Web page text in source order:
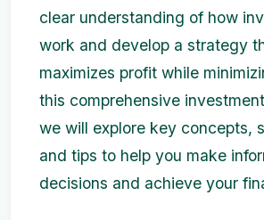
clear understanding of how
work and develop a strategy
maximizes profit while
this comprehensive
we will explore key concepts,
and tips to help you make
decisions and achieve your